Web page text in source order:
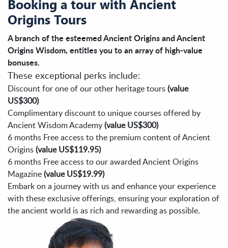
Booking a tour with Ancient
Origins Tours
A branch of the esteemed Ancient Origins and Ancient
Origins Wisdom, entitles you to an array of high-value
bonuses.
These exceptional perks include:
Discount for one of our other heritage tours(value
US$300)
Complimentary discount to unique courses offered by
Ancient Wisdom Academy(value US$300)
6 months Free access to the premium content of Ancient
Origins(value US$119.95)
6 months Free access to our awarded Ancient Origins
Magazine(value US$19.99)
Embark on a journey with us and enhance your experience
with these exclusive offerings, ensuring your exploration of
the ancient world is as rich and rewarding as possible.